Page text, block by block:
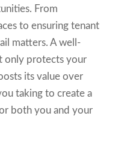
From
to ensuring tenant
matters. A well-
only protects your
its value over
taking to create a
both you and your